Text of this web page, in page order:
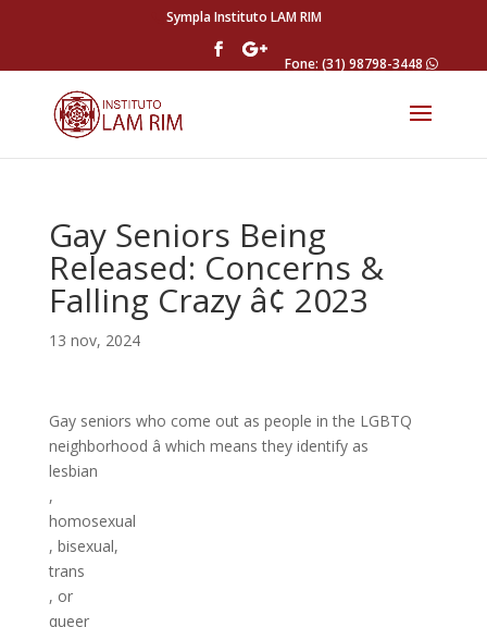
Sympla Instituto LAM RIM
Fone: (31) 98798-3448
Gay Seniors Being
Released: Concerns &
Falling Crazy â¢ 2023
13 nov, 2024
Gay seniors who come out as people in the LGBTQ
neighborhood â which means they identify as
lesbian
,
homosexual
, bisexual,
trans
, or
queer